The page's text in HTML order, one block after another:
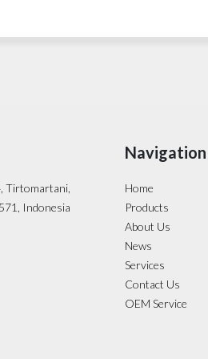
Tirtomartani,
Indonesia
Navigation
Home
Products
About Us
News
Services
Contact Us
OEM Service